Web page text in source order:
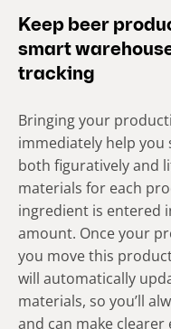
Keep beer
smart
tracking
Bringing your
immediately help you
both figuratively and
materials for each
ingredient is entered
amount. Once your
you move this
will automatically
materials, so you’ll
and can make